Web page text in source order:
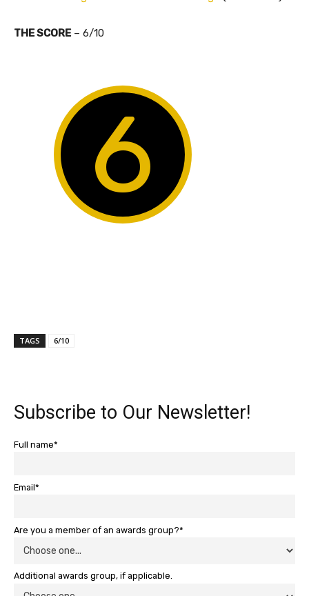
THE SCORE– 6/10
6
TAGS 6/10
Subscribe to Our Newsletter!
Full name*
Email*
Are you a member of an awards group?*
Additional awards group, if applicable.